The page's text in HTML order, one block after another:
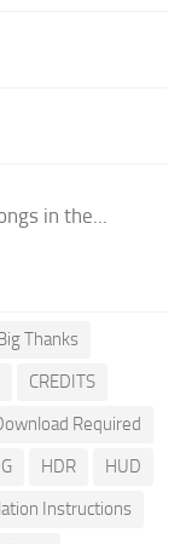
in the...
Thanks
CREDITS
Required
HDR
HUD
Instructions